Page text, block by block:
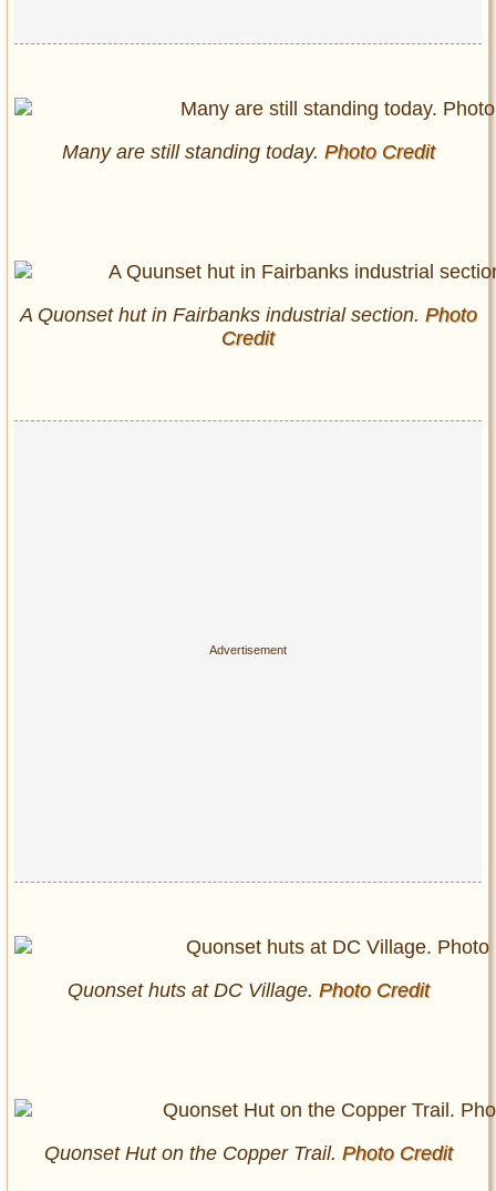
Many are still standing today. Photo Credit
A Quonset hut in Fairbanks industrial section. Photo
Credit
Quonset huts at DC Village. Photo Credit
Quonset Hut on the Copper Trail. Photo Credit